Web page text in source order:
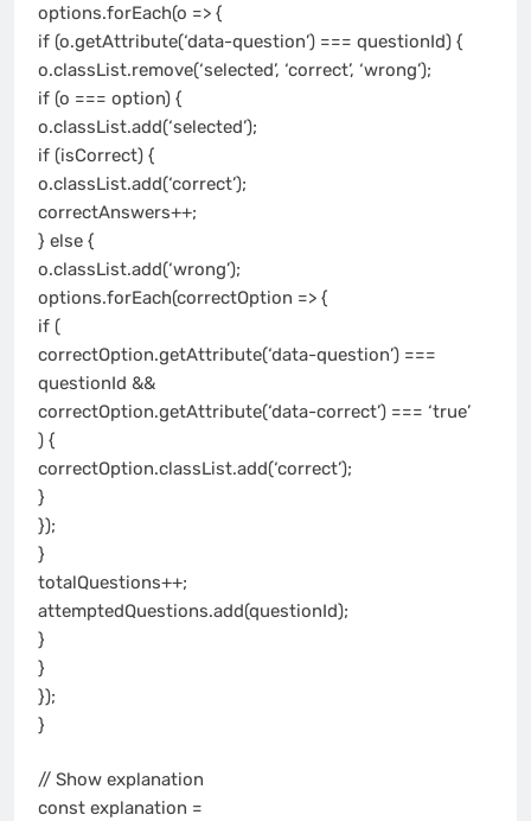
options.forEach(o => {
if (o.getAttribute(‘data-question’) === questionId) {
o.classList.remove(‘selected’, ‘correct’, ‘wrong’);
if (o === option) {
o.classList.add(‘selected’);
if (isCorrect) {
o.classList.add(‘correct’);
correctAnswers++;
} else {
o.classList.add(‘wrong’);
options.forEach(correctOption => {
if (
correctOption.getAttribute(‘data-question’) ===
questionId &&
correctOption.getAttribute(‘data-correct’) === ‘true’
) {
correctOption.classList.add(‘correct’);
}
});
}
totalQuestions++;
attemptedQuestions.add(questionId);
}
}
});
}
// Show explanation
const explanation =